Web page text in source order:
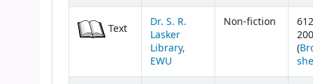
Text
Dr. S. R.
Lasker
Library,
EWU
Non-fiction
(